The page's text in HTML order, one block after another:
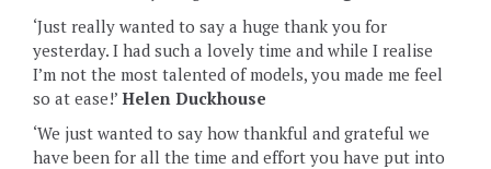
‘Just really wanted to say a huge thank you for
yesterday. I had such a lovely time and while I realise
I’m not the most talented of models, you made me feel
so at ease!’ Helen Duckhouse
‘We just wanted to say how thankful and grateful we
have been for all the time and effort you have put into